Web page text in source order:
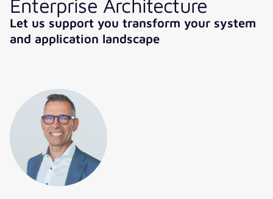
Enterprise Architecture
Let us support you transform your system
and application landscape